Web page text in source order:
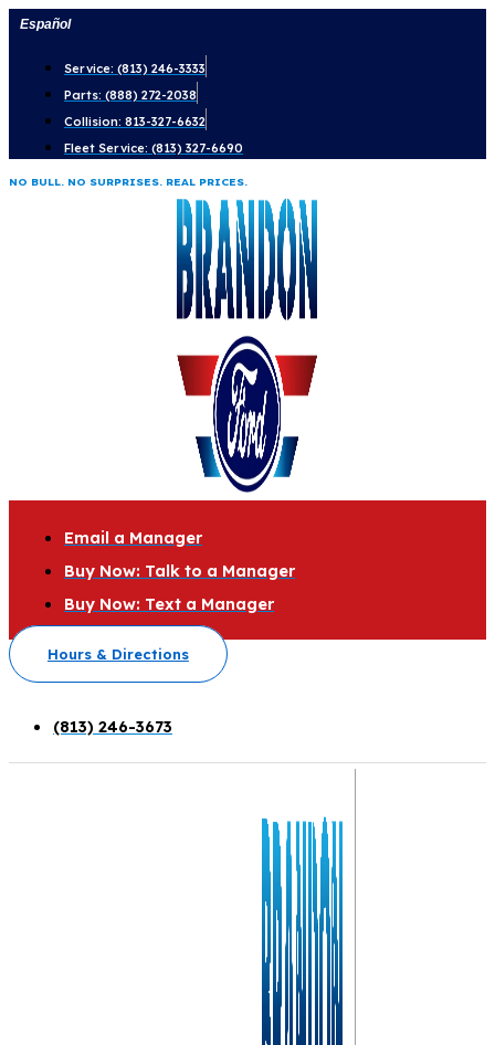
Skip
content
Español
Service: (813) 246-3333
Parts: (888) 272-2038
Collision: 813-327-6632
Fleet Service: (813) 327-6690
NO BULL. NO SURPRISES. REAL PRICES.
Email a Manager
Buy Now: Talk to a Manager
Buy Now: Text a Manager
Hours & Directions
(813) 246-3673